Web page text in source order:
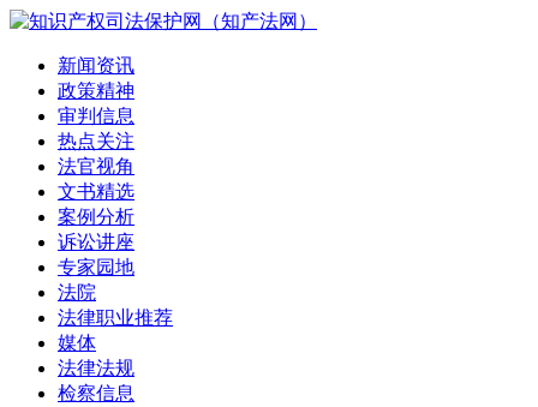
新闻资讯
政策精神
审判信息
热点关注
法官视角
文书精选
案例分析
诉讼讲座
专家园地
法院
法律职业推荐
媒体
法律法规
检察信息